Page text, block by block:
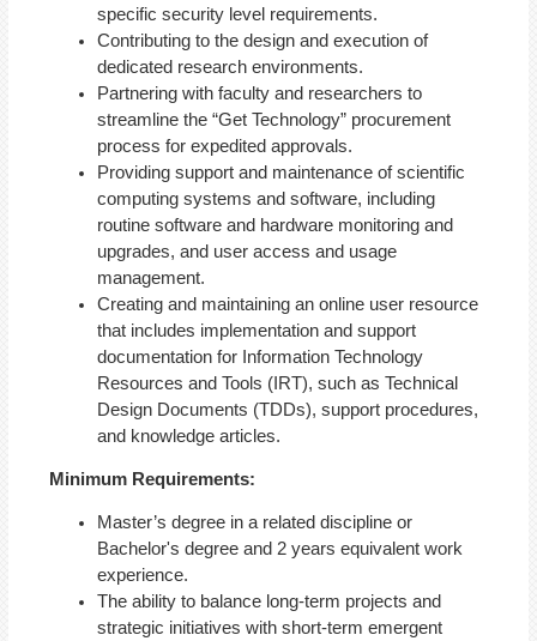
specific security level requirements.
Contributing to the design and execution of
dedicated research environments.
Partnering with faculty and researchers to
streamline the “Get Technology” procurement
process for expedited approvals.
Providing support and maintenance of scientific
computing systems and software, including
routine software and hardware monitoring and
upgrades, and user access and usage
management.
Creating and maintaining an online user resource
that includes implementation and support
documentation for Information Technology
Resources and Tools (IRT), such as Technical
Design Documents (TDDs), support procedures,
and knowledge articles.
Minimum Requirements:
Master’s degree in a related discipline or
Bachelor's degree and 2 years equivalent work
experience.
The ability to balance long-term projects and
strategic initiatives with short-term emergent